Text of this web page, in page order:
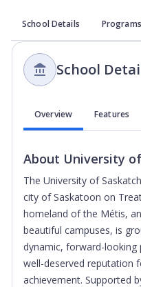
School Details Programs
School
Overview Features
About University
The University of
city of Saskatoon on
homeland of the Métis,
beautiful campuses, is
dynamic, forward-looking
well-deserved reputation
achievement. Supported